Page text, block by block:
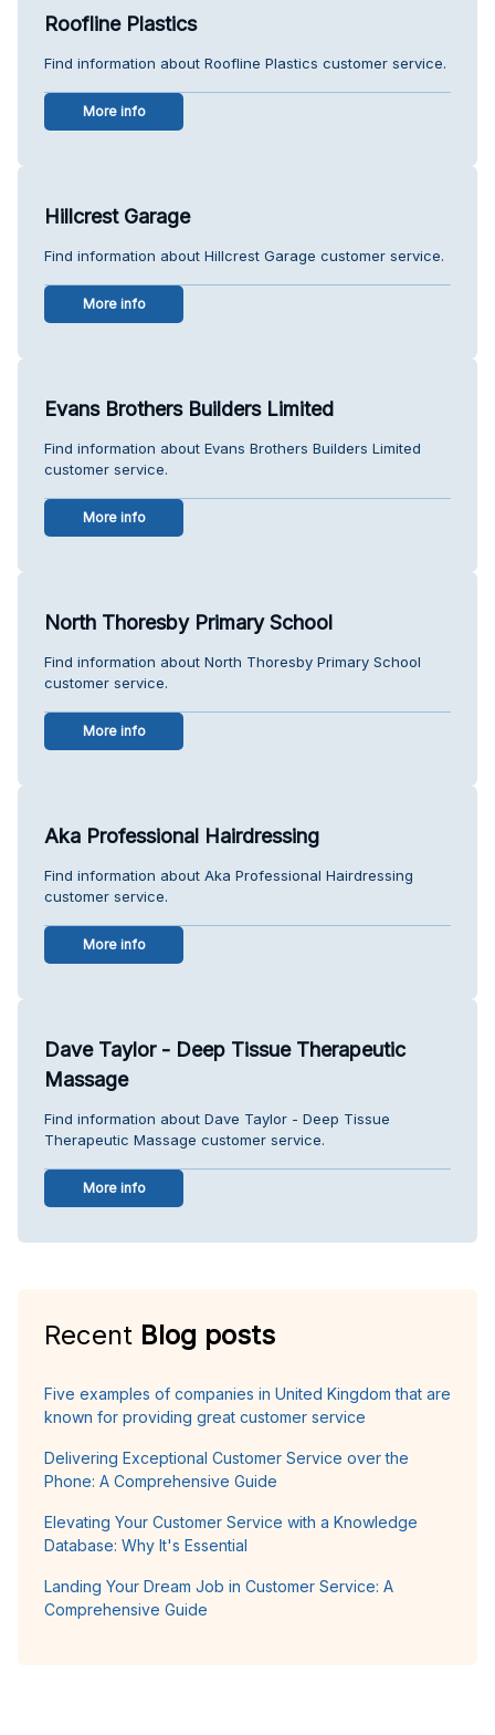
Roofline Plastics
Find information about Roofline Plastics customer service.
More info
Hillcrest Garage
Find information about Hillcrest Garage customer service.
More info
Evans Brothers Builders Limited
Find information about Evans Brothers Builders Limited
customer service.
More info
North Thoresby Primary School
Find information about North Thoresby Primary School
customer service.
More info
Aka Professional Hairdressing
Find information about Aka Professional Hairdressing
customer service.
More info
Dave Taylor - Deep Tissue Therapeutic
Massage
Find information about Dave Taylor - Deep Tissue
Therapeutic Massage customer service.
More info
Recent Blog posts
Five examples of companies in United Kingdom that are
known for providing great customer service
Delivering Exceptional Customer Service over the
Phone: A Comprehensive Guide
Elevating Your Customer Service with a Knowledge
Database: Why It's Essential
Landing Your Dream Job in Customer Service: A
Comprehensive Guide